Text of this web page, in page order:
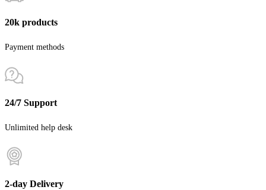
20k products
Payment methods
24/7 Support
Unlimited help desk
2-day Delivery